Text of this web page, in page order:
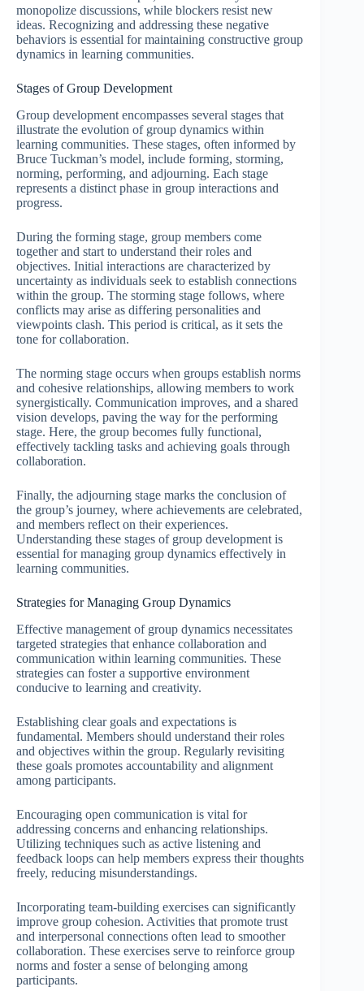
monopolize discussions, while blockers resist new
ideas. Recognizing and addressing these negative
behaviors is essential for maintaining constructive group
dynamics in learning communities.
Stages of Group Development
Group development encompasses several stages that
illustrate the evolution of group dynamics within
learning communities. These stages, often informed by
Bruce Tuckman’s model, include forming, storming,
norming, performing, and adjourning. Each stage
represents a distinct phase in group interactions and
progress.
During the forming stage, group members come
together and start to understand their roles and
objectives. Initial interactions are characterized by
uncertainty as individuals seek to establish connections
within the group. The storming stage follows, where
conflicts may arise as differing personalities and
viewpoints clash. This period is critical, as it sets the
tone for collaboration.
The norming stage occurs when groups establish norms
and cohesive relationships, allowing members to work
synergistically. Communication improves, and a shared
vision develops, paving the way for the performing
stage. Here, the group becomes fully functional,
effectively tackling tasks and achieving goals through
collaboration.
Finally, the adjourning stage marks the conclusion of
the group’s journey, where achievements are celebrated,
and members reflect on their experiences.
Understanding these stages of group development is
essential for managing group dynamics effectively in
learning communities.
Strategies for Managing Group Dynamics
Effective management of group dynamics necessitates
targeted strategies that enhance collaboration and
communication within learning communities. These
strategies can foster a supportive environment
conducive to learning and creativity.
Establishing clear goals and expectations is
fundamental. Members should understand their roles
and objectives within the group. Regularly revisiting
these goals promotes accountability and alignment
among participants.
Encouraging open communication is vital for
addressing concerns and enhancing relationships.
Utilizing techniques such as active listening and
feedback loops can help members express their thoughts
freely, reducing misunderstandings.
Incorporating team-building exercises can significantly
improve group cohesion. Activities that promote trust
and interpersonal connections often lead to smoother
collaboration. These exercises serve to reinforce group
norms and foster a sense of belonging among
participants.